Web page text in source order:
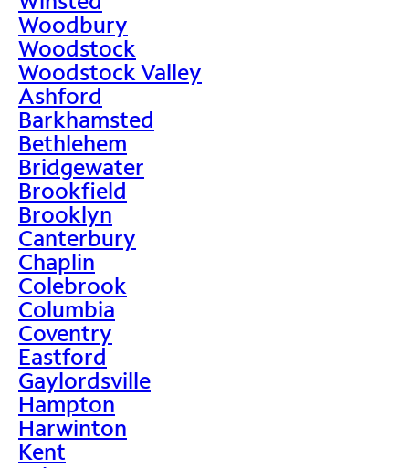
Woodbury
Woodstock
Woodstock Valley
Ashford
Barkhamsted
Bethlehem
Bridgewater
Brookfield
Brooklyn
Canterbury
Chaplin
Colebrook
Columbia
Coventry
Eastford
Gaylordsville
Hampton
Harwinton
Kent